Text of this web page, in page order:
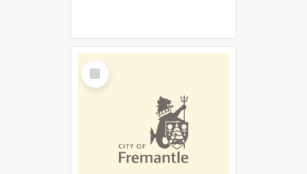
Select
Item